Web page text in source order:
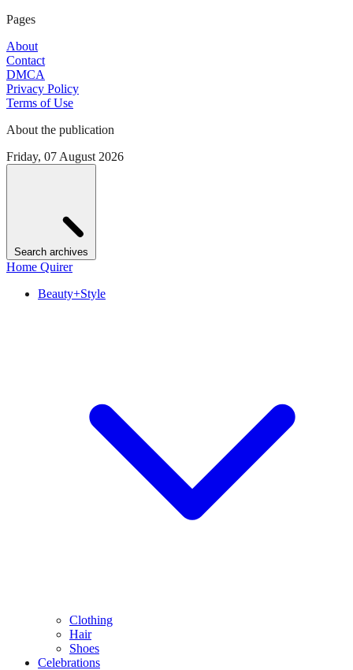
Pages
About
Contact
DMCA
Privacy Policy
Terms of Use
About the publication
Friday, 07 August 2026
Search archives
Home Quirer
Beauty+Style
Clothing
Hair
Shoes
Celebrations